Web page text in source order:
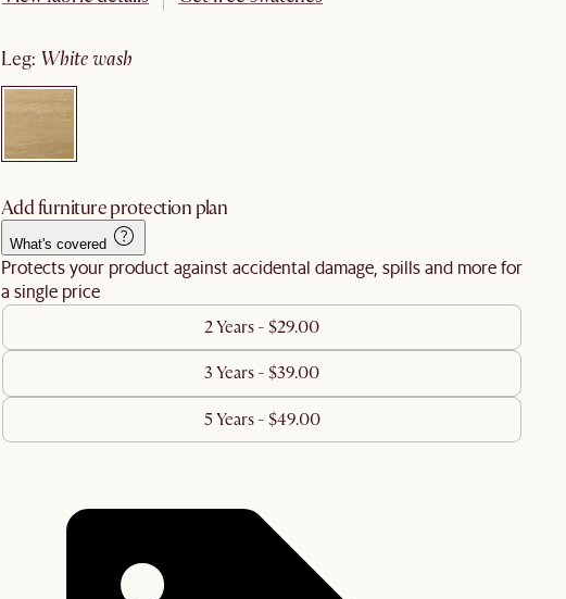
leg: white wash
Add furniture protection plan
What's covered
Protects your product against accidental damage, spills and more for
a single price
2 Years - $29.00
3 Years - $39.00
5 Years - $49.00